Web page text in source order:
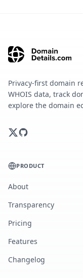
Privacy-first domain
WHOIS data, track
explore the domain
PRODUCT
About
Transparency
Pricing
Features
Changelog